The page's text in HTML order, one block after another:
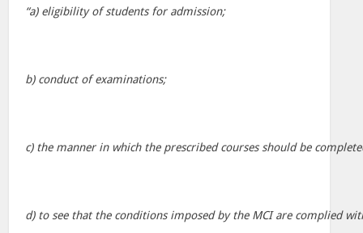
“a) eligibility of students for admission;
b) conduct of examinations;
c) the manner in which the prescribed courses should be
d) to see that the conditions imposed by the MCI are complied